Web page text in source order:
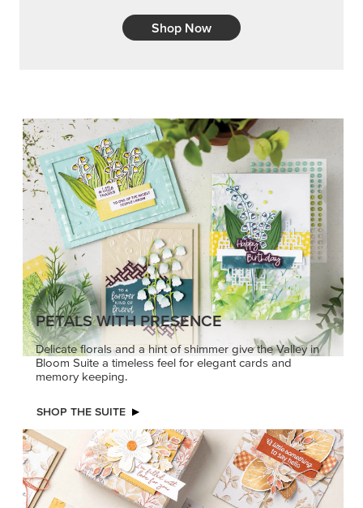
Shop Now
PETALS WITH PRESENCE
Delicate florals and a hint of shimmer give the Valley in
Bloom Suite a timeless feel for elegant cards and
memory keeping.
SHOP THE SUITE